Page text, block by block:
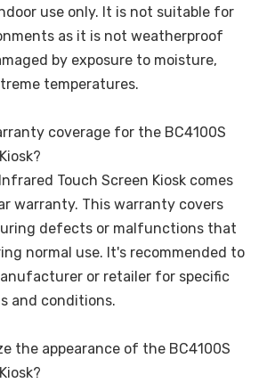
use only. It is not suitable for
as it is not weatherproof
by exposure to moisture,
temperatures.
coverage for the BC4100S
Touch Screen Kiosk comes
warranty. This warranty covers
defects or malfunctions that
normal use. It's recommended to
or retailer for specific
and conditions.
the appearance of the BC4100S